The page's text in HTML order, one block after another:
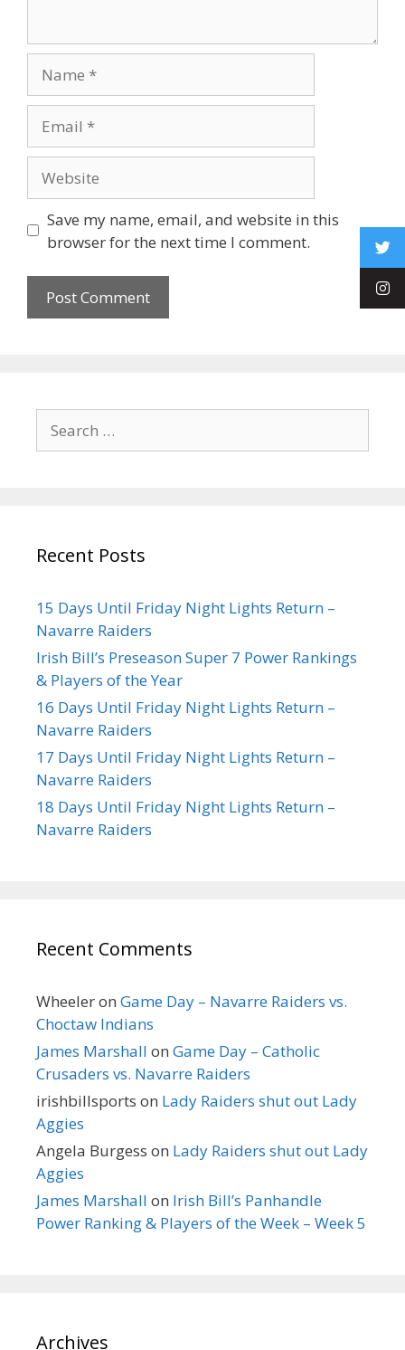
Save my name, email, and website in this
browser for the next time I comment.
Recent Posts
15 Days Until Friday Night Lights Return –
Navarre Raiders
Irish Bill’s Preseason Super 7 Power Rankings
& Players of the Year
16 Days Until Friday Night Lights Return –
Navarre Raiders
17 Days Until Friday Night Lights Return –
Navarre Raiders
18 Days Until Friday Night Lights Return –
Navarre Raiders
Recent Comments
Wheeleron Game Day – Navarre Raiders vs.
Choctaw Indians
James Marshall on Game Day – Catholic
Crusaders vs. Navarre Raiders
irishbillsports on Lady Raiders shut out Lady
Aggies
Angela Burgess on Lady Raiders shut out Lady
Aggies
James Marshall on Irish Bill’s Panhandle
Power Ranking & Players of the Week – Week 5
Archives